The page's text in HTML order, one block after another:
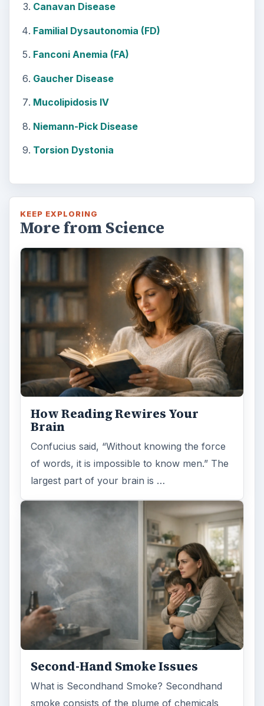
Canavan Disease
Familial Dysautonomia (FD)
Fanconi Anemia (FA)
Gaucher Disease
Mucolipidosis IV
Niemann-Pick Disease
Torsion Dystonia
KEEP EXPLORING
More from Science
How Reading Rewires Your
Brain
Confucius said, “Without knowing the force
of words, it is impossible to know men.” The
largest part of your brain is …
Second-Hand Smoke Issues
What is Secondhand Smoke? Secondhand
smoke consists of the plume of chemicals